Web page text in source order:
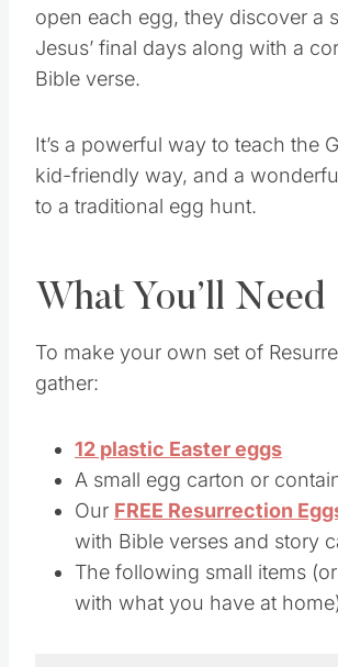
open each egg, they discover a
Jesus’ final days along with a
Bible verse.
It’s a powerful way to teach the
kid-friendly way, and a
to a traditional egg hunt.
What You’ll Need
To make your own set of
gather:
12 plastic Easter eggs
A small egg carton or
Our FREE Resurrection
with Bible verses and story
The following small items
with what you have at